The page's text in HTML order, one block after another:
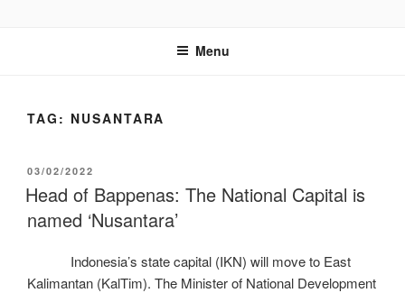
Menu
TAG: NUSANTARA
03/02/2022
Head of Bappenas: The National Capital is
named ‘Nusantara’
Indonesia’s state capital (IKN) will move to East
Kalimantan (KalTim). The Minister of National Development